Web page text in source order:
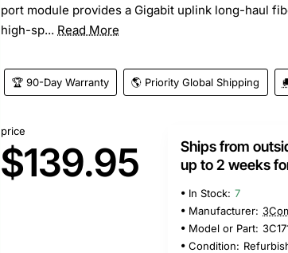
port module provides a Gigabit uplink long-haul
high-sp... Read More
🏆 90-Day Warranty 🌎 Priority Global Shipping
price
$139.95
Ships from
up to 2 weeks
In Stock: 7
Manufacturer:
Model or Part:
Condition: